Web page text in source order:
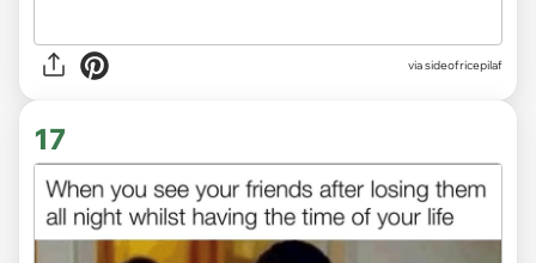
viasideofricepilaf
17